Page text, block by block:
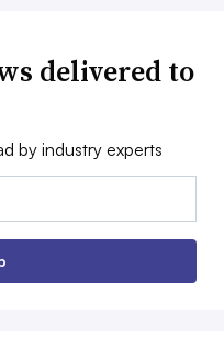
delivered to
by industry experts